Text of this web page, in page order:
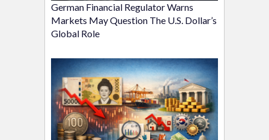
German Financial Regulator Warns
Markets May Question The U.S. Dollar’s
Global Role